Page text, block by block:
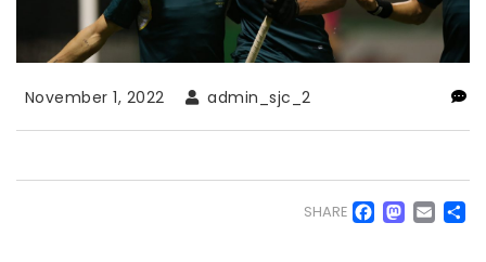
November 1, 2022 admin_sjc_2
SHARE